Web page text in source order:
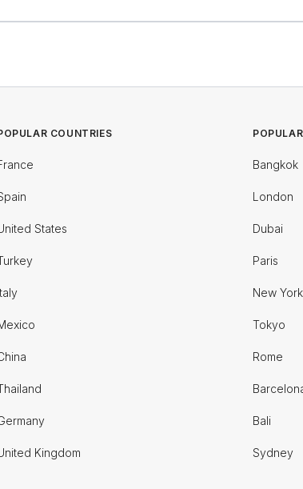
COUNTRIES
States
Kingdom
Bangkok
London
Dubai
Paris
New York
Tokyo
Rome
Bali
Sydney